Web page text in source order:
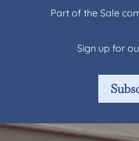
Part of the Sale
Sign up for